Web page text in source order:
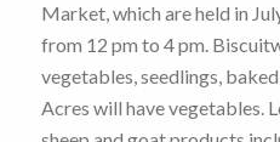
Market, which are held in
from 12 pm to 4 pm.
vegetables, seedlings,
Acres will have vegetables.